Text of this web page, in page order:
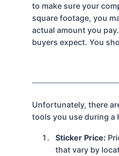
to make sure your
square footage, you
actual amount you
buyers expect. You
Unfortunately, there
tools you use during a
Sticker Price:
that vary by